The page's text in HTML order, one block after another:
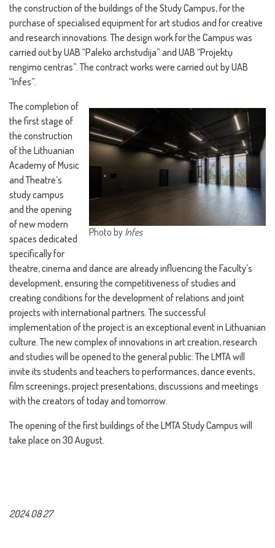
the construction of the buildings of the Study Campus, for the
purchase of specialised equipment for art studios and for creative
and research innovations. The design work for the Campus was
carried out by UAB “Paleko archstudija” and UAB “Projektų
rengimo centras”. The contract works were carried out by UAB
“Infes”.
Photo by Infes
The completion of
the first stage of
the construction
of the Lithuanian
Academy of Music
and Theatre’s
study campus
and the opening
of new modern
spaces dedicated
specifically for
theatre, cinema and dance are already influencing the Faculty’s
development, ensuring the competitiveness of studies and
creating conditions for the development of relations and joint
projects with international partners. The successful
implementation of the project is an exceptional event in Lithuanian
culture. The new complex of innovations in art creation, research
and studies will be opened to the general public: The LMTA will
invite its students and teachers to performances, dance events,
film screenings, project presentations, discussions and meetings
with the creators of today and tomorrow.
The opening of the first buildings of the LMTA Study Campus will
take place on 30 August.
2024 08 27